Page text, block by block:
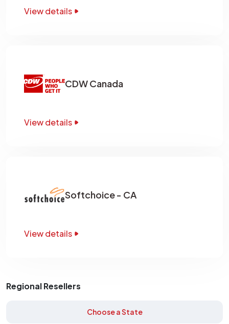
View details
CDW Canada
View details
Softchoice - CA
View details
Regional Resellers
Choose a State